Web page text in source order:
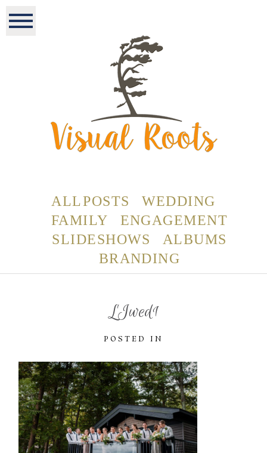
ALL POSTS
WEDDING
FAMILY
ENGAGEMENT
SLIDESHOWS
ALBUMS
BRANDING
LJwed1
POSTED IN